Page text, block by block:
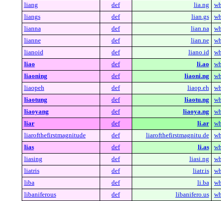
liang
def lia.ng
liangs
def lian.gs
lianna
def lian.na
lianne
def lian.ne
lianoid
def liano.id
liao
def li.ao
liaoning
def liaoni.ng
liaopeh
def liaop.eh
liaotung
def liaotu.ng
liaoyang
def liaoya.ng
liar
def li.ar
liarofthefirstmagnitude
def liarofthefirstmagnitu.de
lias
def li.as
liasing
def liasi.ng
liatris
def liatr.is
liba
def li.ba
libaniferous
def libanifero.us